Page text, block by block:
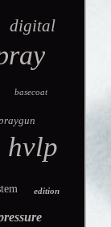
digital
basecoat
hvlp
edition